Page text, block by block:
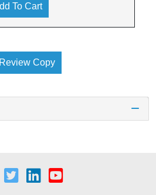
To Cart
Copy